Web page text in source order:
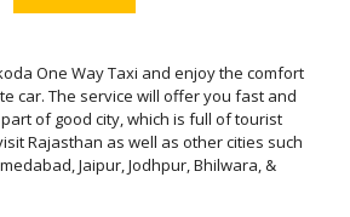
One Way Taxi and enjoy the comfort
car. The service will offer you fast and
of good city, which is full of tourist
Rajasthan as well as other cities such
Jaipur, Jodhpur, Bhilwara, &